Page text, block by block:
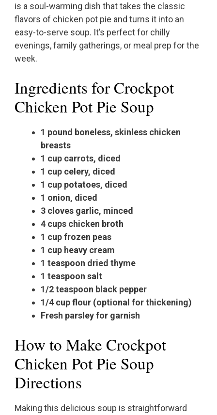
is a soul-warming dish that takes the classic
flavors of chicken pot pie and turns it into an
easy-to-serve soup. It’s perfect for chilly
evenings, family gatherings, or meal prep for the
week.
Ingredients for Crockpot
Chicken Pot Pie Soup
1 pound boneless, skinless chicken
breasts
1 cup carrots, diced
1 cup celery, diced
1 cup potatoes, diced
1 onion, diced
3 cloves garlic, minced
4 cups chicken broth
1 cup frozen peas
1 cup heavy cream
1 teaspoon dried thyme
1 teaspoon salt
1/2 teaspoon black pepper
1/4 cup flour (optional for thickening)
Fresh parsley for garnish
How to Make Crockpot
Chicken Pot Pie Soup
Directions
Making this delicious soup is straightforward